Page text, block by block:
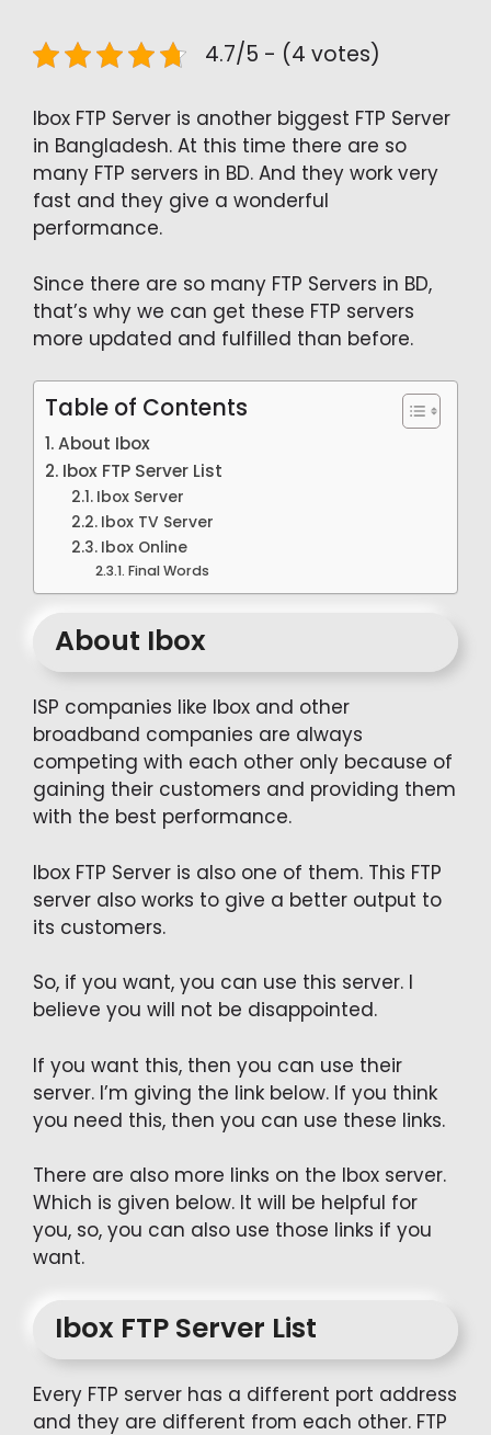
4.7/5 - (4 votes)
Ibox FTP Server is another biggest FTP Server
in Bangladesh. At this time there are so
many FTP servers in BD. And they work very
fast and they give a wonderful
performance.
Since there are so many FTP Servers in BD,
that’s why we can get these FTP servers
more updated and fulfilled than before.
Table of Contents
About Ibox
Ibox FTP Server List
Ibox Server
Ibox TV Server
Ibox Online
Final Words
About Ibox
ISP companies like Ibox and other
broadband companies are always
competing with each other only because of
gaining their customers and providing them
with the best performance.
Ibox FTP Server is also one of them. This FTP
server also works to give a better output to
its customers.
So, if you want, you can use this server. I
believe you will not be disappointed.
If you want this, then you can use their
server. I’m giving the link below. If you think
you need this, then you can use these links.
There are also more links on the Ibox server.
Which is given below. It will be helpful for
you, so, you can also use those links if you
want.
Ibox FTP Server List
Every FTP server has a different port address
and they are different from each other. FTP